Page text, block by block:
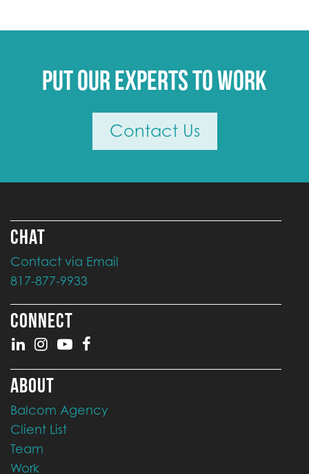
Put our experts to work
Contact Us
CHAT
Contact via Email
817-877-9933
CONNECT
ABOUT
Balcom Agency
Client List
Team
Work